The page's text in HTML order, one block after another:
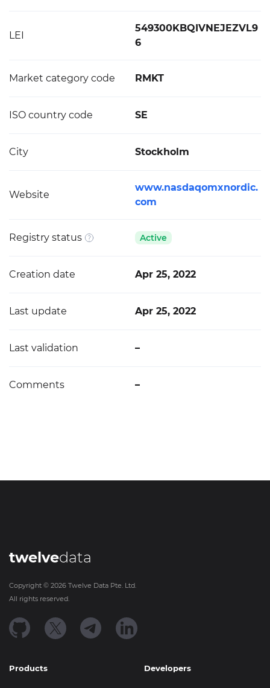
LEI
549300KBQIVNEJEZVL9
6
Market category code RMKT
ISO country code SE
City Stockholm
Website
www.nasdaqomxnordic.
com
Registry status Active
Creation date Apr 25, 2022
Last update Apr 25, 2022
Last validation –
Comments –
twelvedata
Copyright © 2026 Twelve Data Pte. Ltd.
All rights reserved.
Products Developers